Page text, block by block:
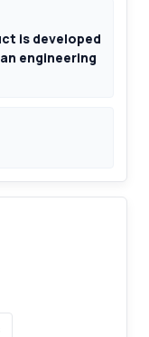
is developed
engineering